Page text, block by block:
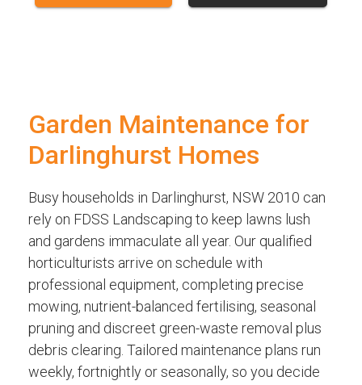
Garden Maintenance for
Darlinghurst Homes
Busy households in Darlinghurst, NSW 2010 can
rely on FDSS Landscaping to keep lawns lush
and gardens immaculate all year. Our qualified
horticulturists arrive on schedule with
professional equipment, completing precise
mowing, nutrient-balanced fertilising, seasonal
pruning and discreet green-waste removal plus
debris clearing. Tailored maintenance plans run
weekly, fortnightly or seasonally, so you decide